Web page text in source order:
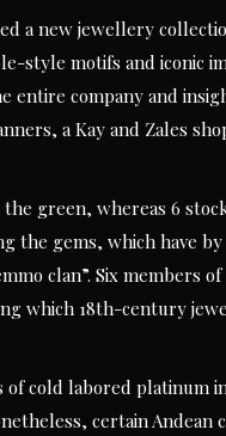
a new jewellery
style motifs and iconic
entire company and
a Kay and Zales
green, whereas 6
the gems, which have
clan”. Six members
which 18th-century
of cold labored
certain